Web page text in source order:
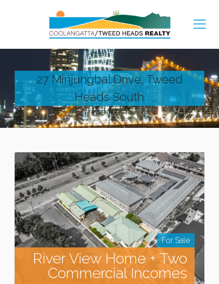
27 Minjungbal Drive, Tweed
Heads South
For Sale
River View Home + Two
Commercial Incomes